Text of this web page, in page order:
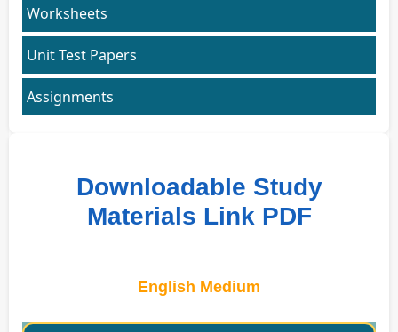
Worksheets
Unit Test Papers
Assignments
Downloadable Study
Materials Link PDF
English Medium